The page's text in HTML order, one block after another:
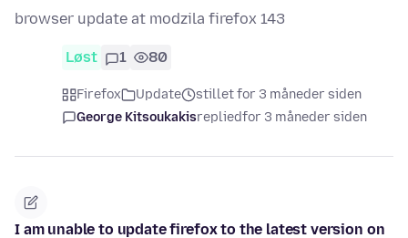
browser update at modzila firefox 143
Løst 1 80
Firefox Update
stillet for 3 måneder siden
George Kitsoukakisrepliedfor 3 måneder siden
I am unable to update firefox to the latest version on